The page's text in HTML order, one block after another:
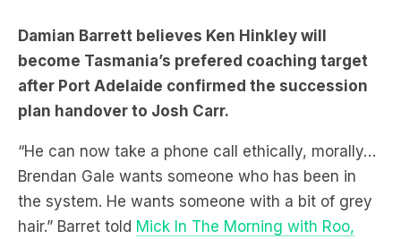
Damian Barrett believes Ken Hinkley will
become Tasmania’s prefered coaching target
after Port Adelaide confirmed the succession
plan handover to Josh Carr.
“He can now take a phone call ethically, morally…
Brendan Gale wants someone who has been in
the system. He wants someone with a bit of grey
hair.” Barret told Mick In The Morning with Roo,